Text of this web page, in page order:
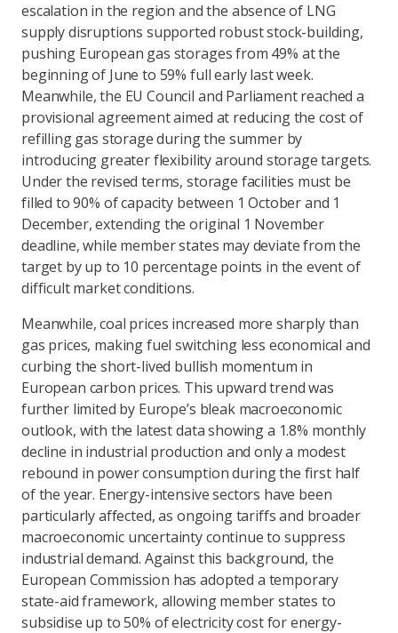
escalation in the region and the absence of LNG
supply disruptions supported robust stock-building,
pushing European gas storages from 49% at the
beginning of June to 59% full early last week.
Meanwhile, the EU Council and Parliament reached a
provisional agreement aimed at reducing the cost of
refilling gas storage during the summer by
introducing greater flexibility around storage targets.
Under the revised terms, storage facilities must be
filled to 90% of capacity between 1 October and 1
December, extending the original 1 November
deadline, while member states may deviate from the
target by up to 10 percentage points in the event of
difficult market conditions.
Meanwhile, coal prices increased more sharply than
gas prices, making fuel switching less economical and
curbing the short-lived bullish momentum in
European carbon prices. This upward trend was
further limited by Europe’s bleak macroeconomic
outlook, with the latest data showing a 1.8% monthly
decline in industrial production and only a modest
rebound in power consumption during the first half
of the year. Energy-intensive sectors have been
particularly affected, as ongoing tariffs and broader
macroeconomic uncertainty continue to suppress
industrial demand. Against this background, the
European Commission has adopted a temporary
state-aid framework, allowing member states to
subsidise up to 50% of electricity cost for energy-